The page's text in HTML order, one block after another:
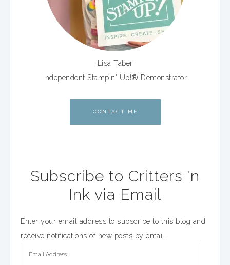
Lisa Taber
Independent Stampin' Up!® Demonstrator
CONTACT ME
Subscribe to Critters 'n
Ink via Email
Enter your email address to subscribe to this blog and
receive notifications of new posts by email.